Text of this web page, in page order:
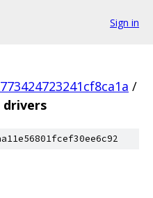
Sign in
/
drivers